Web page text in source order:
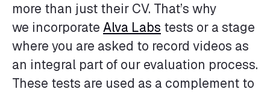
more than just their CV. That’s why
we incorporate Alva Labs tests or a stage
where you are asked to record videos as
an integral part of our evaluation process.
These tests are used as a complement to